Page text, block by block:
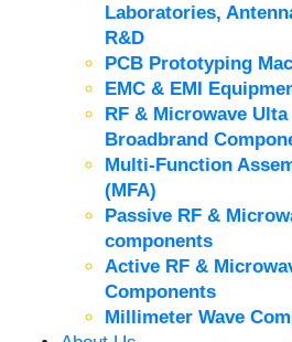
Laboratories,
R&D
PCB Prototyping
EMC & EMI
RF & Microwave Ulta
Broadbrand
Multi-Function
(MFA)
Passive RF &
components
Active RF &
Components
Millimeter Wave